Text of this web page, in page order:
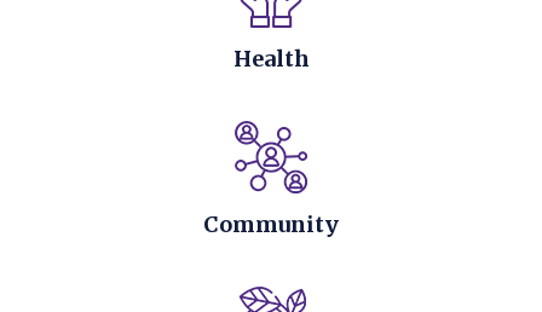
Health
Community